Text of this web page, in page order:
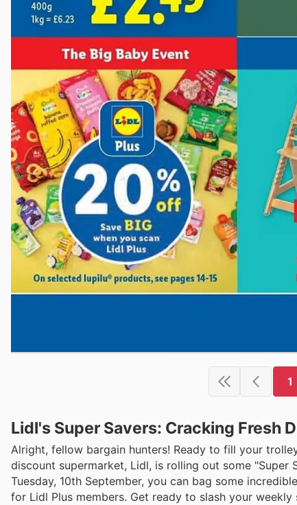
1
Lidl's Super Savers: Cracking Fresh
Alright, fellow bargain hunters! Ready to fill your
discount supermarket, Lidl, is rolling out some "Super
Tuesday, 10th September, you can bag some
for Lidl Plus members. Get ready to slash your